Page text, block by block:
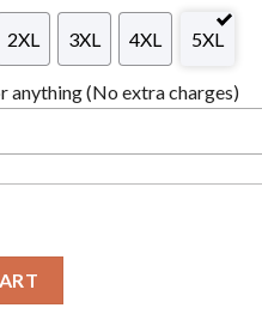
2XL 3XL 4XL 5XL
anything (No extra charges)